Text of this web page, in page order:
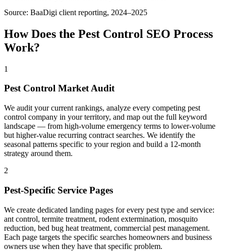
Source: BaaDigi client reporting, 2024–2025
How Does the Pest Control SEO Process
Work?
1
Pest Control Market Audit
We audit your current rankings, analyze every competing pest
control company in your territory, and map out the full keyword
landscape — from high-volume emergency terms to lower-volume
but higher-value recurring contract searches. We identify the
seasonal patterns specific to your region and build a 12-month
strategy around them.
2
Pest-Specific Service Pages
We create dedicated landing pages for every pest type and service:
ant control, termite treatment, rodent extermination, mosquito
reduction, bed bug heat treatment, commercial pest management.
Each page targets the specific searches homeowners and business
owners use when they have that specific problem.